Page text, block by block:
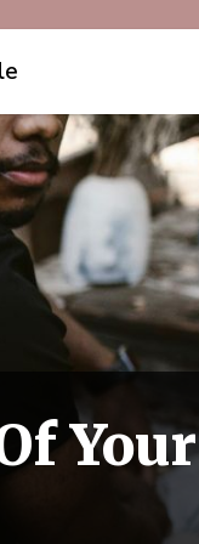
Your